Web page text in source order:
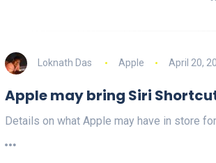
Loknath Das Apple April 20,
Apple may bring Siri
Details on what Apple may have in store